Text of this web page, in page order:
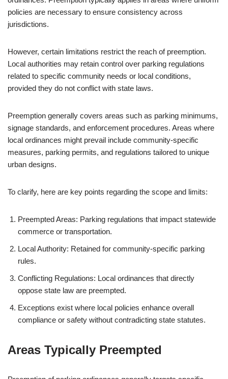
policies are necessary to ensure consistency across
jurisdictions.
However, certain limitations restrict the reach of preemption.
Local authorities may retain control over parking regulations
related to specific community needs or local conditions,
provided they do not conflict with state laws.
Preemption generally covers areas such as parking minimums,
signage standards, and enforcement procedures. Areas where
local ordinances might prevail include community-specific
measures, parking permits, and regulations tailored to unique
urban designs.
To clarify, here are key points regarding the scope and limits:
Preempted Areas: Parking regulations that impact statewide
commerce or transportation.
Local Authority: Retained for community-specific parking
rules.
Conflicting Regulations: Local ordinances that directly
oppose state law are preempted.
Exceptions exist where local policies enhance overall
compliance or safety without contradicting state statutes.
Areas Typically Preempted